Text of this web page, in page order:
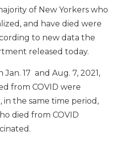
of New Yorkers who
and have died were
to new data the
released today.
17 and Aug. 7, 2021,
from COVID were
the same time period,
died from COVID